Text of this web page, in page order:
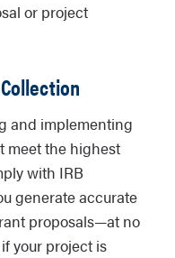
or project
and implementing
meet the highest
with IRB
generate accurate
proposals—at no
your project is